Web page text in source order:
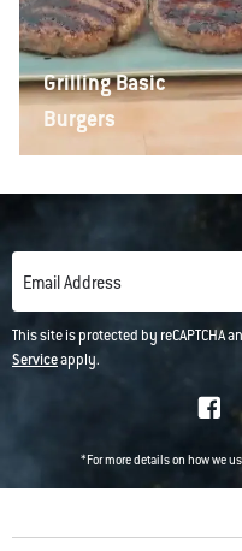
Grilling Basic
Burgers
Email Address
This site is protected by reCAPTCHA
Serviceapply.
*For more details on how we